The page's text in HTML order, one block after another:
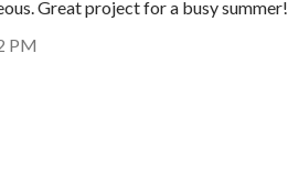
Great project for a busy summer!
PM